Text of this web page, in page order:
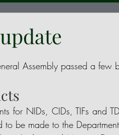
Assembly passed a few
for NIDs, CIDs, TIFs and
be made to the